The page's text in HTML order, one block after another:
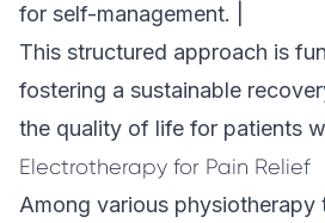
for self-management. |
This structured approach is
fostering a sustainable
the quality of life for patients
Electrotherapy for Pain Relief
Among various physiotherapy